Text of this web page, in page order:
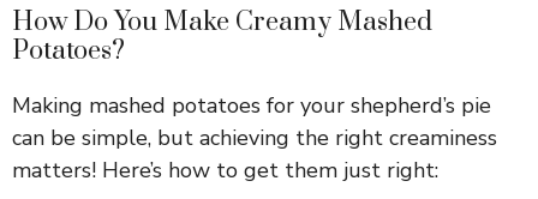
How Do You Make Creamy Mashed
Potatoes?
Making mashed potatoes for your shepherd’s pie
can be simple, but achieving the right creaminess
matters! Here’s how to get them just right: